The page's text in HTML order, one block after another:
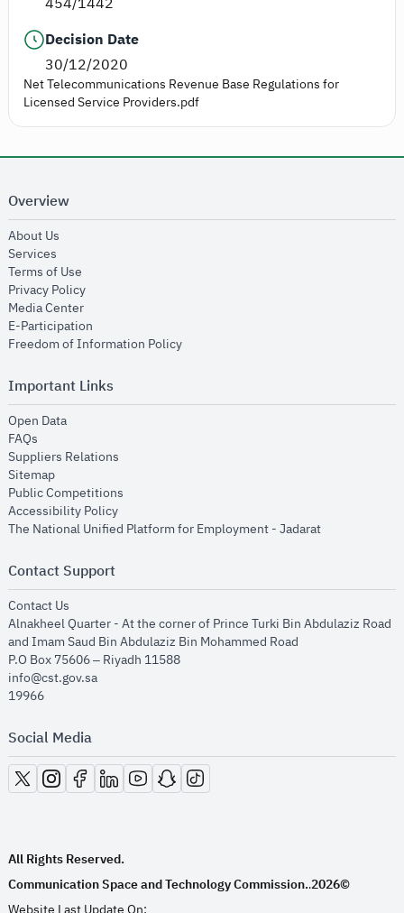
Decision Date
30/12/2020
Net Telecommunications Revenue Base Regulations for
Licensed Service Providers.pdf
Overview
About Us
Services
Terms of Use
Privacy Policyopens in new window
Media Centeropens in new window
E-Participation
Freedom of Information Policyopens in new window
Important Links
Open Dataopens in new window
FAQs
Suppliers Relations
Sitemapopens in new window
Public Competitions
Accessibility Policyopens in new window
The National Unified Platform for Employment - Jadaratopens in new
Contact Support
Contact Us
Alnakheel Quarter - At the corner of Prince Turki Bin Abdulaziz Road
and Imam Saud Bin Abdulaziz Bin Mohammed Road​
P.O Box 75606 – Riyadh 11588
info@cst.gov.sa
19966
Social Media
opens in new window
opens in new window
opens in new window
opens in new window
opens in new window
opens in new window
opens in new window
All Rights Reserved.
Communication Space and Technology Commission..2026©